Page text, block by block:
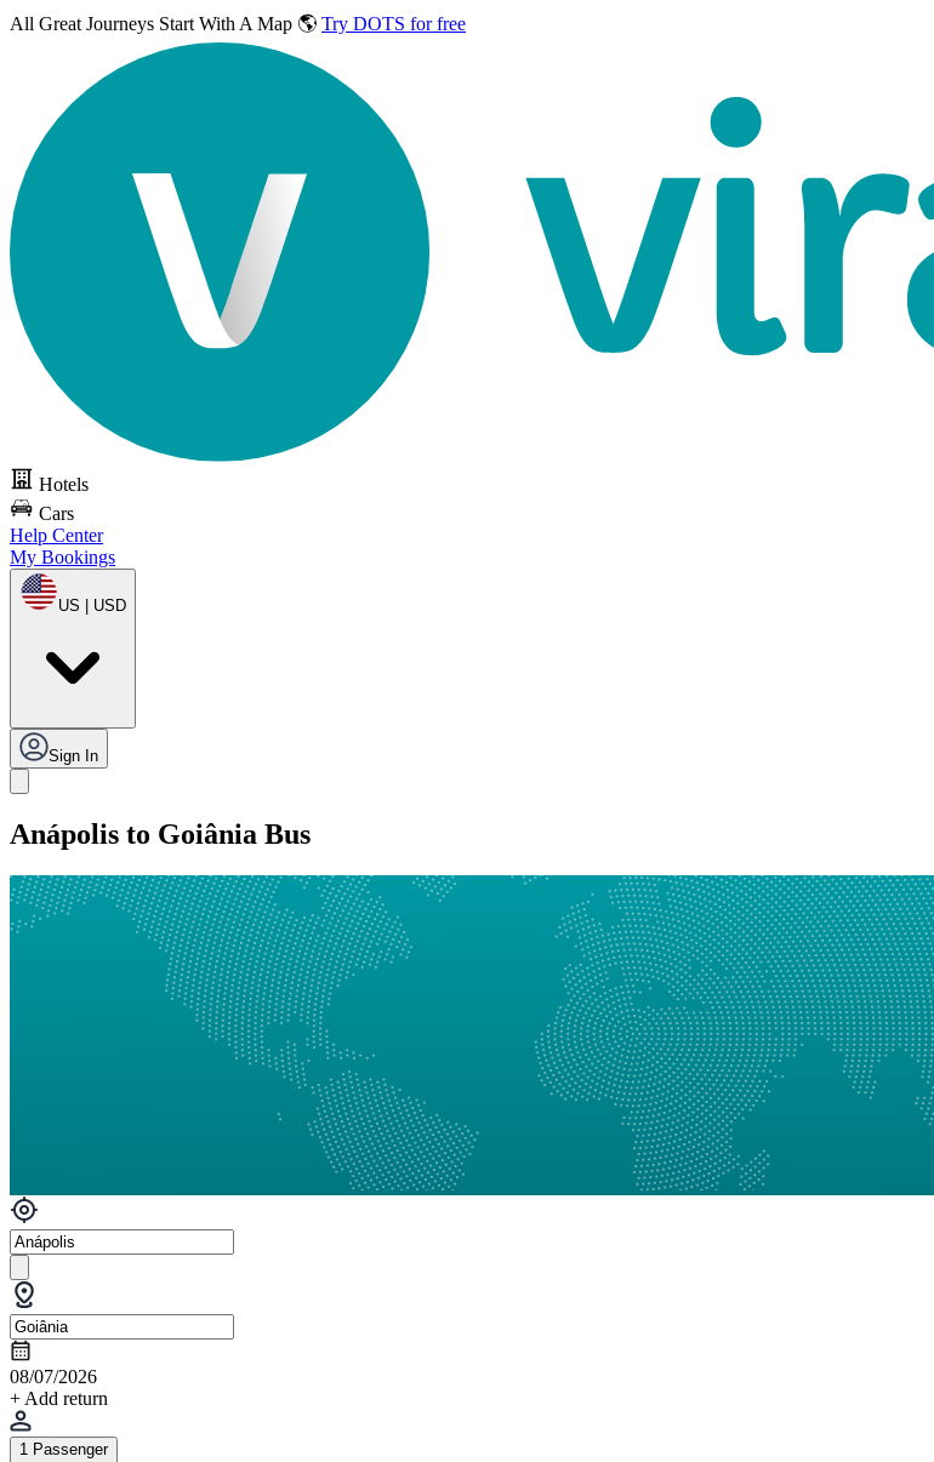
All Great Journeys Start With A Map 🌎 Try DOTS for free
Hotels
Cars
Help Center
My Bookings
US | USD
Sign In
Anápolis to Goiânia Bus
08/07/2026
+ Add return
1 Passenger